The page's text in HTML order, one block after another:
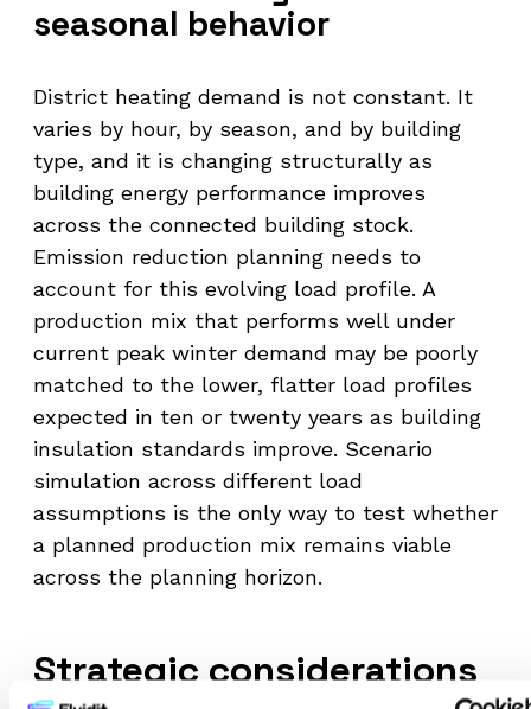
seasonal behavior
District heating demand is not constant. It
varies by hour, by season, and by building
type, and it is changing structurally as
building energy performance improves
across the connected building stock.
Emission reduction planning needs to
account for this evolving load profile. A
production mix that performs well under
current peak winter demand may be poorly
matched to the lower, flatter load profiles
expected in ten or twenty years as building
insulation standards improve. Scenario
simulation across different load
assumptions is the only way to test whether
a planned production mix remains viable
across the planning horizon.
Strategic considerations